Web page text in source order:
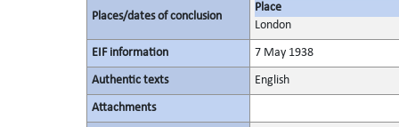
Places/dates of conclusion
Place
London
EIF information 7 May 1938
Authentic texts English
Attachments